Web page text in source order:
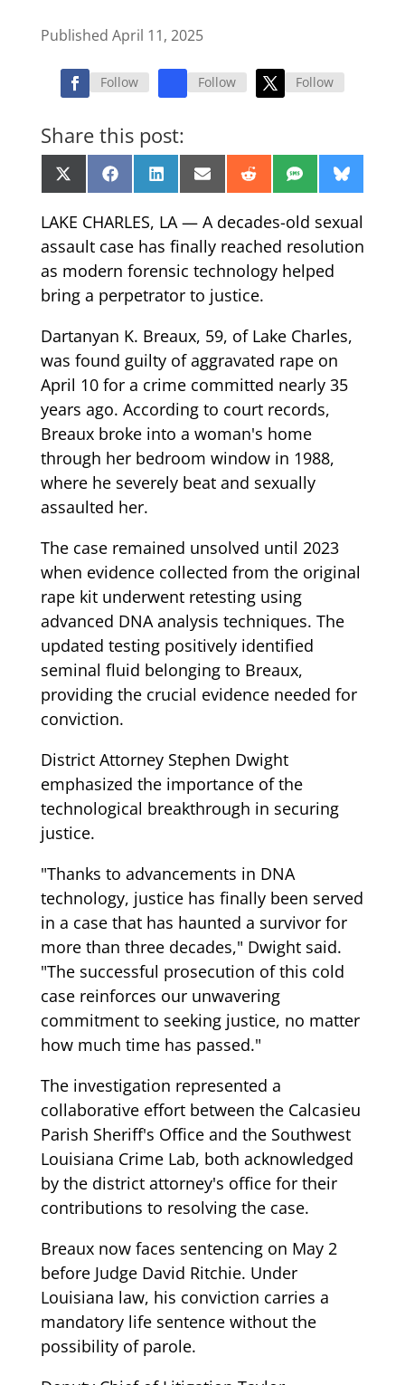
Published April 11, 2025
Follow Follow Follow
Share this post:
Share
on
X
(Twitter)
Share
on
FacebookShare
on
LinkedInShare
on
EmailShare
on
RedditShare
on
SMS Share
on
LAKE CHARLES, LA — A decades-old sexual
assault case has finally reached resolution
as modern forensic technology helped
bring a perpetrator to justice.
Dartanyan K. Breaux, 59, of Lake Charles,
was found guilty of aggravated rape on
April 10 for a crime committed nearly 35
years ago. According to court records,
Breaux broke into a woman's home
through her bedroom window in 1988,
where he severely beat and sexually
assaulted her.
The case remained unsolved until 2023
when evidence collected from the original
rape kit underwent retesting using
advanced DNA analysis techniques. The
updated testing positively identified
seminal fluid belonging to Breaux,
providing the crucial evidence needed for
conviction.
District Attorney Stephen Dwight
emphasized the importance of the
technological breakthrough in securing
justice.
"Thanks to advancements in DNA
technology, justice has finally been served
in a case that has haunted a survivor for
more than three decades," Dwight said.
"The successful prosecution of this cold
case reinforces our unwavering
commitment to seeking justice, no matter
how much time has passed."
The investigation represented a
collaborative effort between the Calcasieu
Parish Sheriff's Office and the Southwest
Louisiana Crime Lab, both acknowledged
by the district attorney's office for their
contributions to resolving the case.
Breaux now faces sentencing on May 2
before Judge David Ritchie. Under
Louisiana law, his conviction carries a
mandatory life sentence without the
possibility of parole.